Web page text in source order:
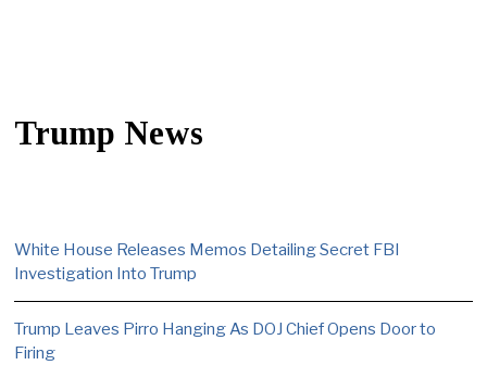
Trump News
White House Releases Memos Detailing Secret FBI
Investigation Into Trump
Trump Leaves Pirro Hanging As DOJ Chief Opens Door to
Firing